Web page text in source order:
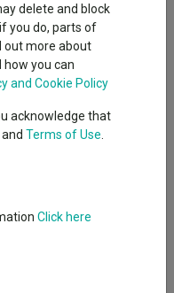
to take advantage of the
up in recent years.
position is broadly
its head of equity fund
to equities.
recent years. While this
small-and-mid-caps
Warraich believes
delete and block
you do, parts of
out more about
how you can
and Cookie Policy
acknowledge that
Terms of Use
Click here